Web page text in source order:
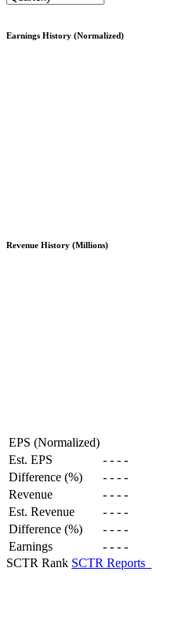
Earnings History (Normalized)
Revenue History (Millions)
EPS (Normalized)
Est. EPS
- - - -
Difference (%)
- - - -
Revenue
- - - -
Est. Revenue
- - - -
Difference (%)
- - - -
Earnings
- - - -
SCTR Rank SCTR Reports